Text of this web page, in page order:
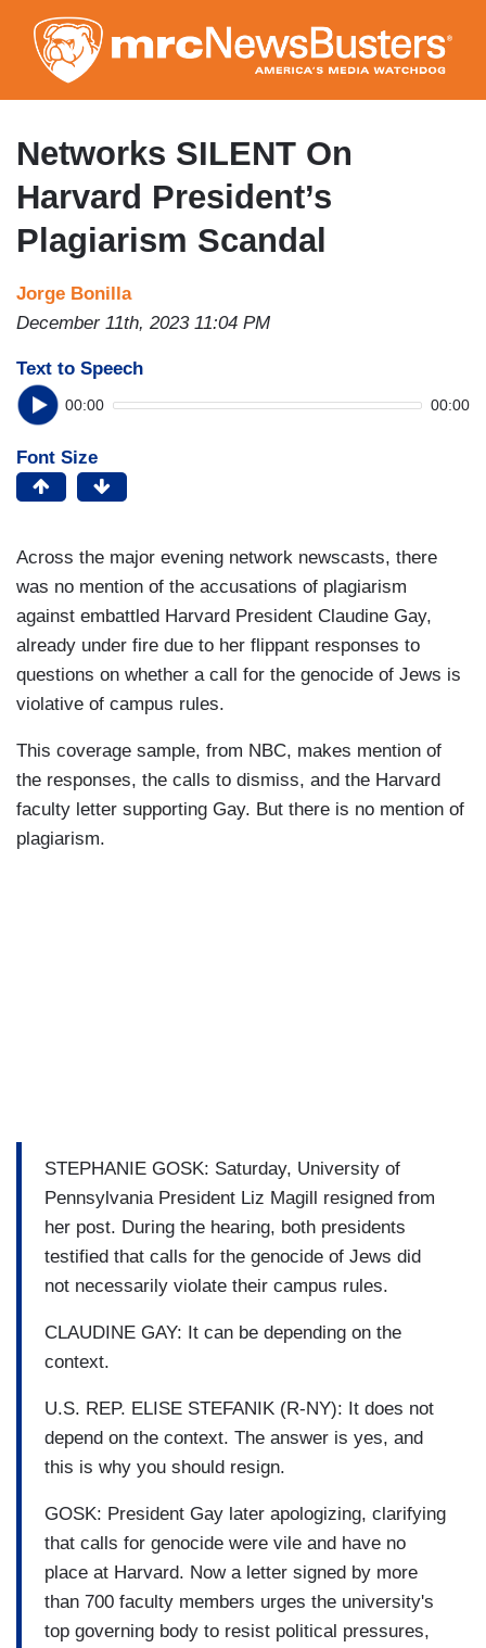
to
main
content
Networks SILENT On
Harvard President’s
Plagiarism Scandal
Jorge Bonilla
December 11th, 2023 11:04 PM
Text to Speech
00:00 00:00
Font Size
Across the major evening network newscasts, there
was no mention of the accusations of plagiarism
against embattled Harvard President Claudine Gay,
already under fire due to her flippant responses to
questions on whether a call for the genocide of Jews is
violative of campus rules.
This coverage sample, from NBC, makes mention of
the responses, the calls to dismiss, and the Harvard
faculty letter supporting Gay. But there is no mention of
plagiarism.
STEPHANIE GOSK: Saturday, University of
Pennsylvania President Liz Magill resigned from
her post. During the hearing, both presidents
testified that calls for the genocide of Jews did
not necessarily violate their campus rules.
CLAUDINE GAY: It can be depending on the
context.
U.S. REP. ELISE STEFANIK (R-NY): It does not
depend on the context. The answer is yes, and
this is why you should resign.
GOSK: President Gay later apologizing, clarifying
that calls for genocide were vile and have no
place at Harvard. Now a letter signed by more
than 700 faculty members urges the university's
top governing body to resist political pressures,